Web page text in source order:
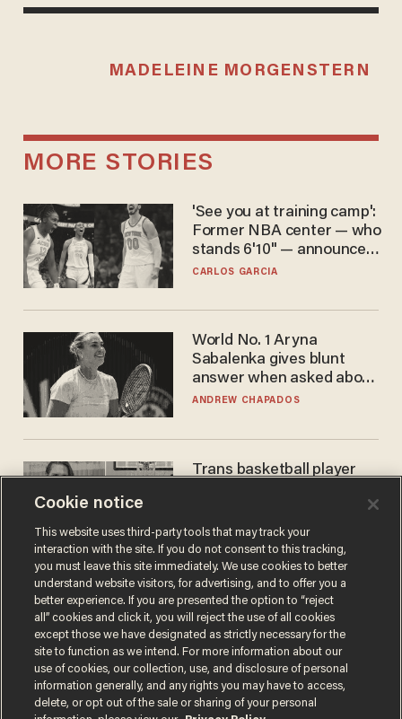
MADELEINE MORGENSTERN
MORE STORIES
'See you at training camp':
Former NBA center — who
stands 6'10" — announces
he's ready to play in the
CARLOS GARCIA
World No. 1 Aryna
Sabalenka gives blunt
answer when asked about
gender testing: 'Men are
ANDREW CHAPADOS
Trans basketball player
women's league responds
to calls to play in WNBA
ANDREW CHAPADOS
Cookie notice
This website uses third-party tools that may track your
interaction with the site. If you do not consent to this tracking,
you must leave this site immediately. We use cookies to better
understand website visitors, for advertising, and to offer you a
better experience. If you are presented the option to “reject
all” cookies and click it, you will reject the use of all cookies
except those we have designated as strictly necessary for the
site to function as we intend. For more information about our
use of cookies, our collection, use, and disclosure of personal
information generally, and any rights you may have to access,
delete, or opt out of the sale or sharing of your personal